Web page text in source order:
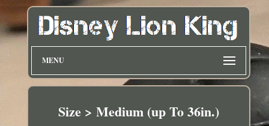
MENU
Size > Medium (up To 36in.)